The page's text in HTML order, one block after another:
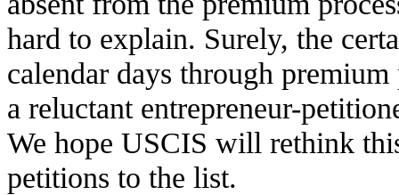
hard to explain. Surely, the
calendar days through
a reluctant entrepreneur-
We hope USCIS will rethink
petitions to the list.